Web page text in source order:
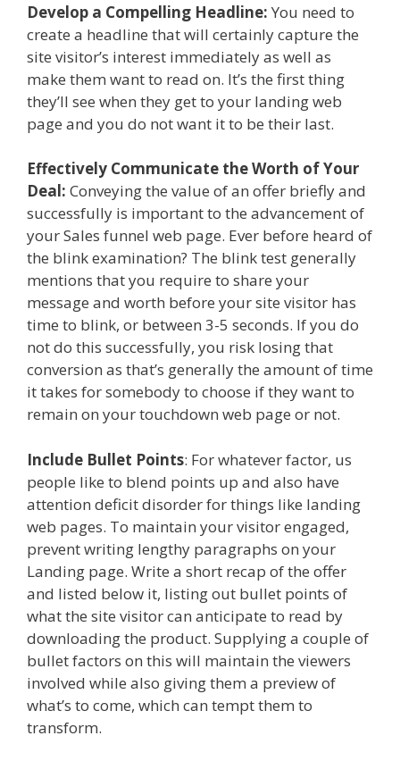
Develop a Compelling Headline: You need to
create a headline that will certainly capture the
site visitor’s interest immediately as well as
make them want to read on. It’s the first thing
they’ll see when they get to your landing web
page and you do not want it to be their last.
Effectively Communicate the Worth of Your
Deal: Conveying the value of an offer briefly and
successfully is important to the advancement of
your Sales funnel web page. Ever before heard of
the blink examination? The blink test generally
mentions that you require to share your
message and worth before your site visitor has
time to blink, or between 3-5 seconds. If you do
not do this successfully, you risk losing that
conversion as that’s generally the amount of time
it takes for somebody to choose if they want to
remain on your touchdown web page or not.
Include Bullet Points: For whatever factor, us
people like to blend points up and also have
attention deficit disorder for things like landing
web pages. To maintain your visitor engaged,
prevent writing lengthy paragraphs on your
Landing page. Write a short recap of the offer
and listed below it, listing out bullet points of
what the site visitor can anticipate to read by
downloading the product. Supplying a couple of
bullet factors on this will maintain the viewers
involved while also giving them a preview of
what’s to come, which can tempt them to
transform.